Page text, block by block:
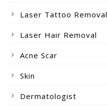
Laser Tattoo Removal
Laser Hair Removal
Acne Scar
Skin
Dermatologist